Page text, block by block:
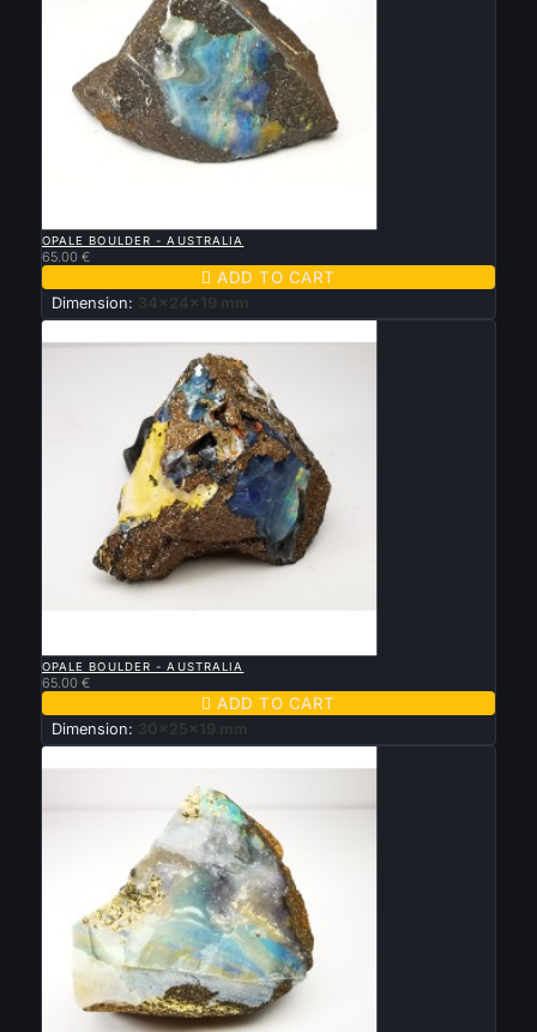
OPALE BOULDER - AUSTRALIA
65.00 €
 ADD TO CART
Dimension: 34x24x19 mm
OPALE BOULDER - AUSTRALIA
65.00 €
 ADD TO CART
Dimension: 30x25x19 mm